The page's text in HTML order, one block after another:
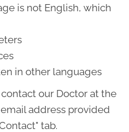
is not English, which
in other languages
our Doctor at the
address provided
tab.